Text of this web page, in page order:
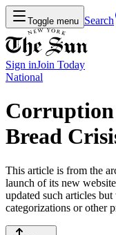
Toggle menu Search
Sign inJoin Today
National
Bread
This article is from the
launch of its new
updated such articles
categorizations or other